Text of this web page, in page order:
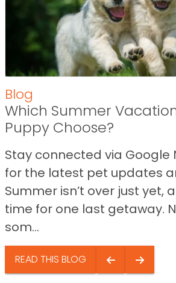
Blog
Which Summer
Puppy Choose?
Stay connected via Google
for the latest pet updates
Summer isn’t over just yet,
time for one last getaway.
som...
READ THIS BLOG